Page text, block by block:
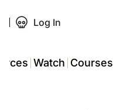
Log In
Watch Courses